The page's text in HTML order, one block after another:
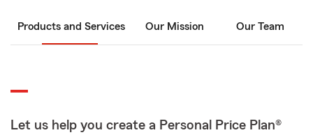
Products and Services Our Mission Our Team
Let us help you create a Personal Price Plan®